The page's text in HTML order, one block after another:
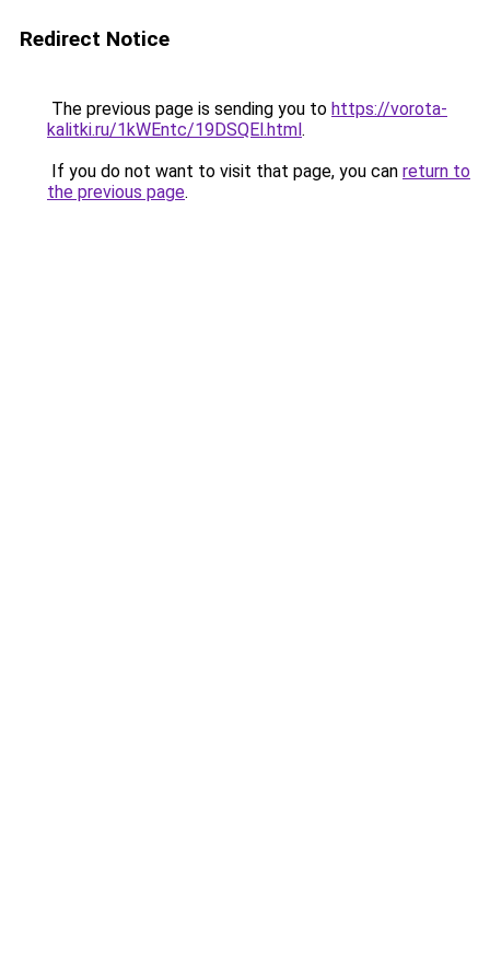
Redirect Notice
The previous page is sending you to https://vorota-
kalitki.ru/1kWEntc/19DSQEl.html.
If you do not want to visit that page, you can return to
the previous page.